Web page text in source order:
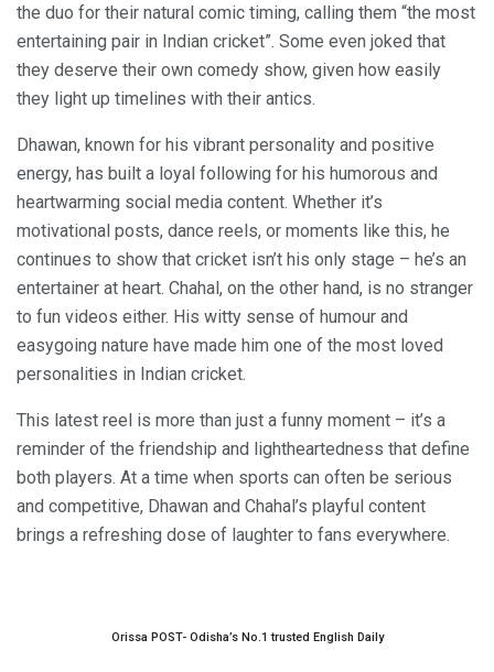
the duo for their natural comic timing, calling them “the most
entertaining pair in Indian cricket”. Some even joked that
they deserve their own comedy show, given how easily
they light up timelines with their antics.
Dhawan, known for his vibrant personality and positive
energy, has built a loyal following for his humorous and
heartwarming social media content. Whether it’s
motivational posts, dance reels, or moments like this, he
continues to show that cricket isn’t his only stage – he’s an
entertainer at heart. Chahal, on the other hand, is no stranger
to fun videos either. His witty sense of humour and
easygoing nature have made him one of the most loved
personalities in Indian cricket.
This latest reel is more than just a funny moment – it’s a
reminder of the friendship and lightheartedness that define
both players. At a time when sports can often be serious
and competitive, Dhawan and Chahal’s playful content
brings a refreshing dose of laughter to fans everywhere.
Orissa POST- Odisha’s No.1 trusted English Daily